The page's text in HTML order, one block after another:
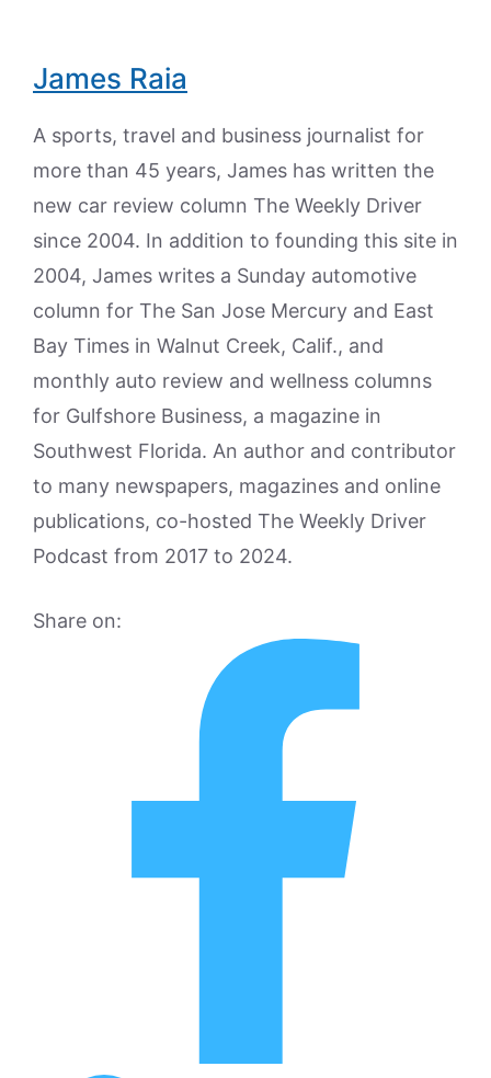
James Raia
A sports, travel and business journalist for
more than 45 years, James has written the
new car review column The Weekly Driver
since 2004. In addition to founding this site in
2004, James writes a Sunday automotive
column for The San Jose Mercury and East
Bay Times in Walnut Creek, Calif., and
monthly auto review and wellness columns
for Gulfshore Business, a magazine in
Southwest Florida. An author and contributor
to many newspapers, magazines and online
publications, co-hosted The Weekly Driver
Podcast from 2017 to 2024.
Share on: